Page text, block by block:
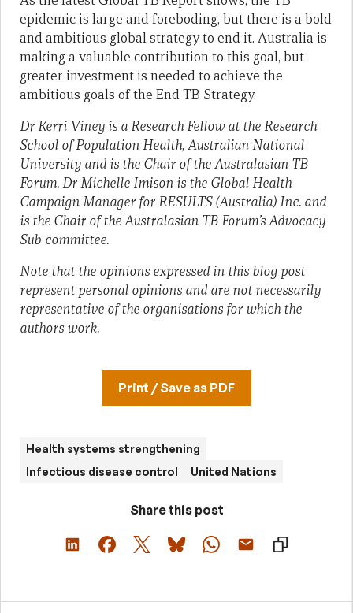
epidemic is large and foreboding, but there is a bold
and ambitious global strategy to end it. Australia is
making a valuable contribution to this goal, but
greater investment is needed to achieve the
ambitious goals of the End TB Strategy.
Dr Kerri Viney is a Research Fellow at the Research
School of Population Health, Australian National
University and is the Chair of the Australasian TB
Forum. Dr Michelle Imison is the Global Health
Campaign Manager for RESULTS (Australia) Inc. and
is the Chair of the Australasian TB Forum’s Advocacy
Sub-committee.
Note that the opinions expressed in this blog post
represent personal opinions and are not necessarily
representative of the organisations for which the
authors work.
Print / Save as PDF
Health systems strengthening
Infectious disease control
United Nations
Share this post